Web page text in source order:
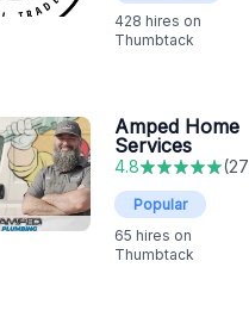
428 hires on
Thumbtack
Amped Home
Services
4.8 (27
Popular
65 hires on
Thumbtack